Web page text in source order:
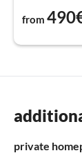
from
private